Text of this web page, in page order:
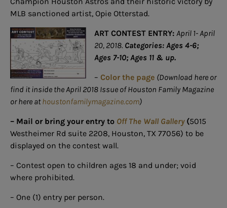
MLB sanctioned artist, Opie Otterstad.
ART CONTEST ENTRY: April 1- April
20, 2018. Categories: Ages 4-6;
Ages 7-10; Ages 11 & up.
– Color the page (Download here or
find it inside the April 2018 Issue of Houston Family Magazine
or here athoustonfamilymagazine.com)
– Mail or bring your entry to Off The Wall Gallery(5015
Westheimer Rd suite 2208, Houston, TX 77056) to be
displayed on the contest wall.
– Contest open to children ages 18 and under; void
where prohibited.
– One (1) entry per person.